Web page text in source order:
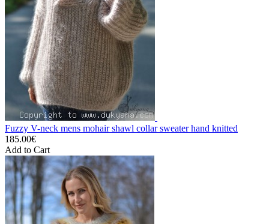
Fuzzy V-neck mens mohair shawl collar sweater hand knitted
185.00€
Add to Cart